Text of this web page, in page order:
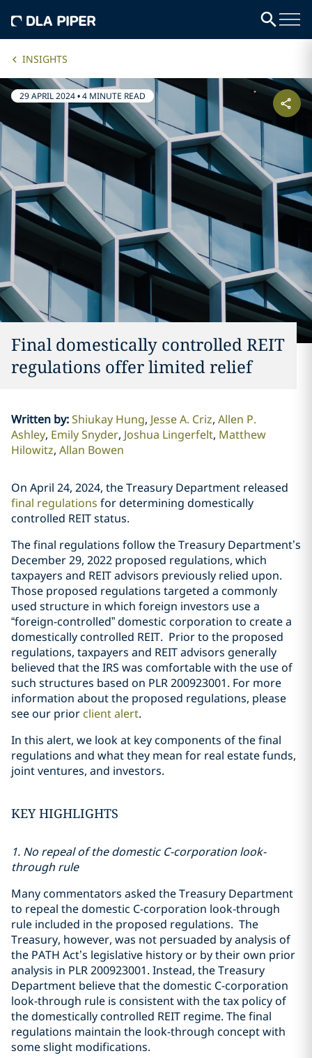
INSIGHTS
29 APRIL 2024•4 MINUTE READ
Final domestically controlled REIT
regulations offer limited relief
Written by:Shiukay Hung Jesse A. Criz Allen P.
Ashley Emily Snyder Joshua Lingerfelt Matthew
Hilowitz Allan Bowen
On April 24, 2024, the Treasury Department released
final regulations for determining domestically
controlled REIT status.
The final regulations follow the Treasury Department’s
December 29, 2022 proposed regulations, which
taxpayers and REIT advisors previously relied upon.
Those proposed regulations targeted a commonly
used structure in which foreign investors use a
“foreign-controlled” domestic corporation to create a
domestically controlled REIT. Prior to the proposed
regulations, taxpayers and REIT advisors generally
believed that the IRS was comfortable with the use of
such structures based on PLR 200923001. For more
information about the proposed regulations, please
see our prior client alert.
In this alert, we look at key components of the final
regulations and what they mean for real estate funds,
joint ventures, and investors.
KEY HIGHLIGHTS
1. No repeal of the domestic C-corporation look-
through rule
Many commentators asked the Treasury Department
to repeal the domestic C-corporation look-through
rule included in the proposed regulations. The
Treasury, however, was not persuaded by analysis of
the PATH Act’s legislative history or by their own prior
analysis in PLR 200923001. Instead, the Treasury
Department believe that the domestic C-corporation
look-through rule is consistent with the tax policy of
the domestically controlled REIT regime. The final
regulations maintain the look-through concept with
some slight modifications.